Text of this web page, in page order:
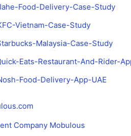
Food-Delivery-Case-Study
Vietnam-Case-Study
Malaysia-Case-Study
Eats-Restaurant-And-Rider-
Food-Delivery-App-UAE
Company Mobulous